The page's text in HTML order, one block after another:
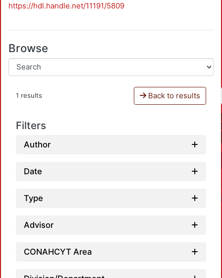
https://hdl.handle.net/11191/5809
Browse
1 results Back to results
Filters
Author
Date
Type
Advisor
CONAHCYT Area